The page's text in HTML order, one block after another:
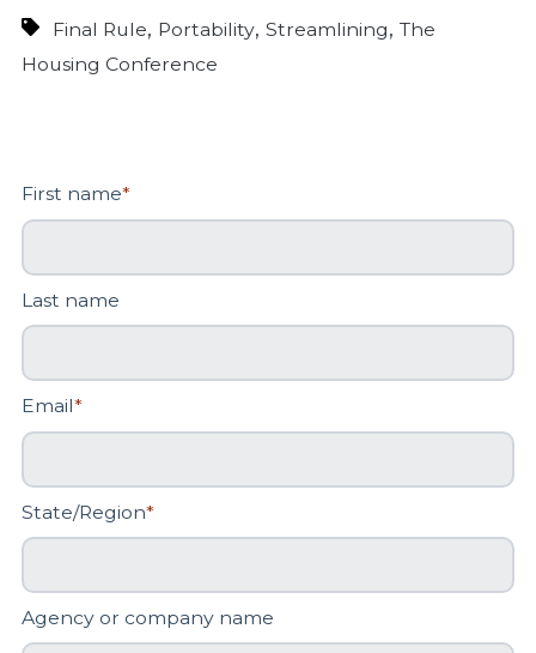
Final Rule, Portability,Streamlining,The
Housing Conference
First name*
Last name
Email*
State/Region*
Agency or company name